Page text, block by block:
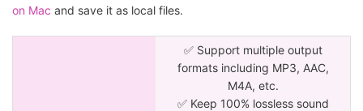
on Mac and save it as local files.
✅ Support multiple output
formats including MP3, AAC,
M4A, etc.
✅ Keep 100% lossless sound